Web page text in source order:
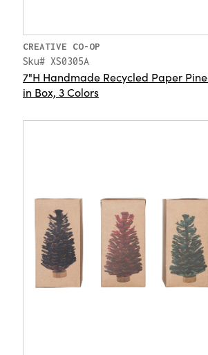
CREATIVE CO-OP
Sku# XS0305A
7"H Handmade Recycled Paper
in Box, 3 Colors